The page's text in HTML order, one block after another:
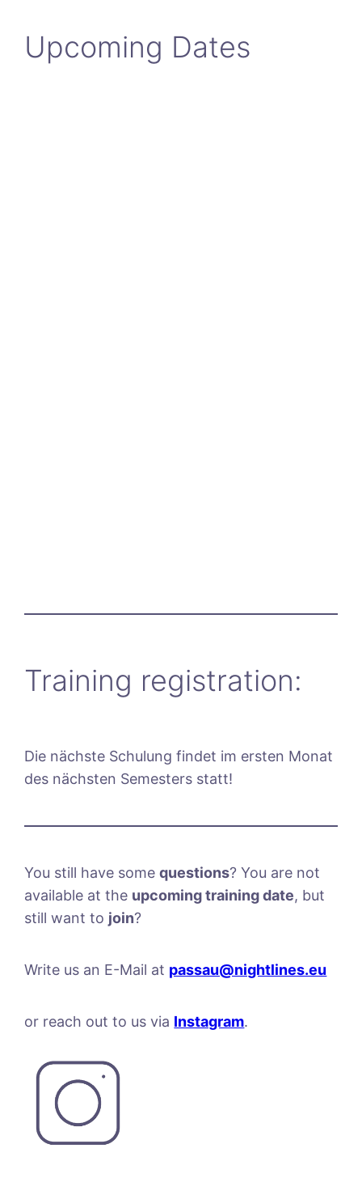
Upcoming Dates
Training registration:
Die nächste Schulung findet im ersten Monat
des nächsten Semesters statt!
You still have somequestions? You are not
available at the upcoming training date, but
still want to join?
Write us an E-Mail at passau@nightlines.eu
or reach out to us via Instagram.